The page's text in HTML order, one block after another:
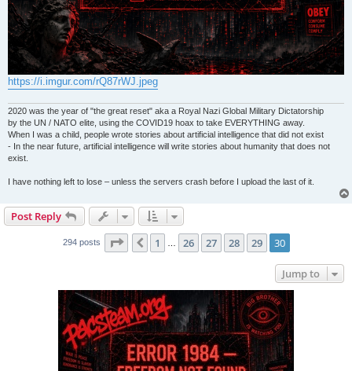
https://i.imgur.com/rQ87rWJ.jpeg
2020 was the year of "the great reset" aka a Royal Nazi Global Military Dictatorship
by the UN / NATO elite, using the COVID19 hoax to take EVERYTHING away.
When I was a child, people wrote stories about artificial intelligence that did not exist
- In the near future, artificial intelligence will write stories about humanity that does not
exist.
I have nothing left to lose – unless the servers crash before I upload the last of it.
Post Reply
294 posts Page 30 of 30
Previous
1 … 26 27 28 29 30
Jump to